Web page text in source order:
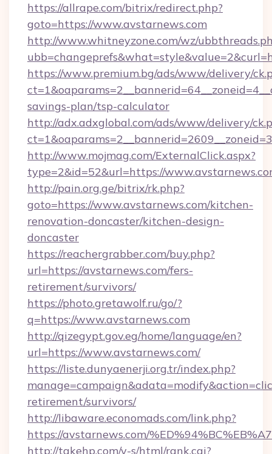
https://allrape.com/bitrix/redirect.php?
goto=https://www.avstarnews.com
http://www.whitneyzone.com/wz/
https://www.premium.bg/ads/www/delivery/
savings-plan/tsp-calculator
http://adx.adxglobal.com/ads/www/delivery/
http://www.mojmag.com/ExternalClick.aspx?
type=2&id=52&url=https://
http://pain.org.ge/bitrix/rk.php?
goto=https://www.avstarnews.com/kitchen-
renovation-doncaster/kitchen-design-
doncaster
https://reachergrabber.com/buy.php?
url=https://avstarnews.com/fers-
retirement/survivors/
https://photo.gretawolf.ru/go/?
q=https://www.avstarnews.com
http://qizegypt.gov.eg/home/language/en?
url=https://www.avstarnews.com/
https://liste.dunyaenerji.org.tr/index.php?
retirement/survivors/
http://libaware.economads.com/link.php?
https://avstarnews.com/
http://takehp.com/y-s/html/rank.cgi?